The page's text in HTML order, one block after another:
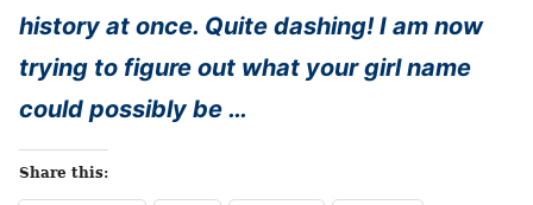
history at once. Quite dashing! I am now
trying to figure out what your girl name
could possibly be …
Share this: